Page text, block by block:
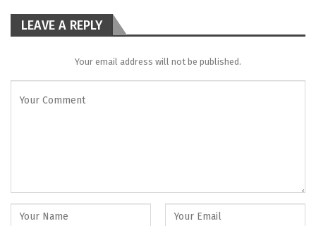
LEAVE A REPLY
Your email address will not be published.